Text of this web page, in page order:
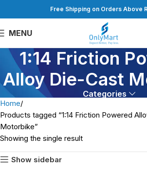
Free Shipping on Orders
MENU
1:14 Friction
Alloy Die-Cast
Categories
Home
Products tagged “1:14 Friction Powered
Motorbike”
Showing the single result
Show sidebar